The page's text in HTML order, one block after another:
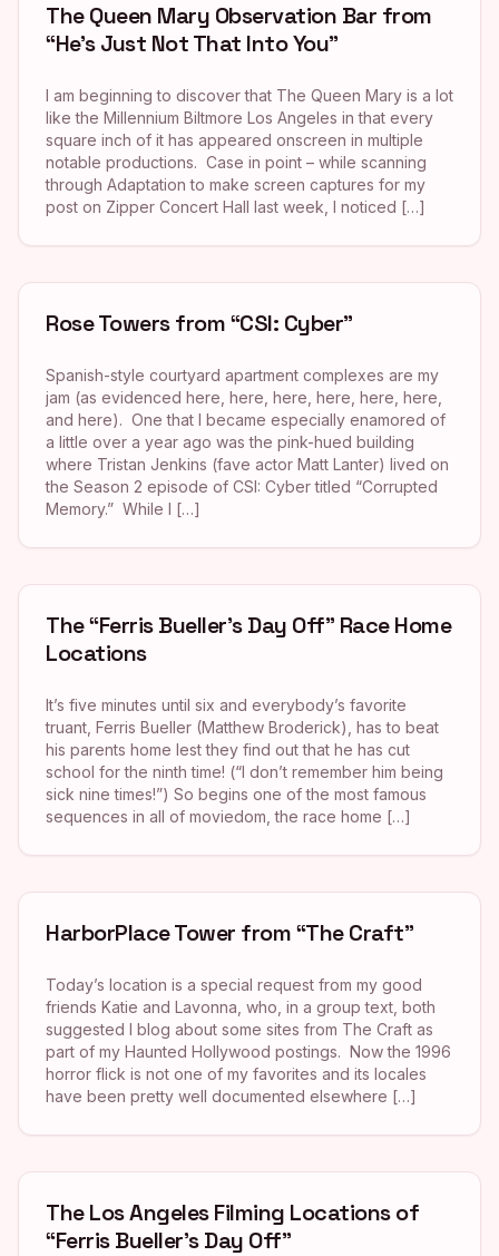
The Queen Mary Observation Bar from
“He’s Just Not That Into You”
I am beginning to discover that The Queen Mary is a lot
like the Millennium Biltmore Los Angeles in that every
square inch of it has appeared onscreen in multiple
notable productions. Case in point – while scanning
through Adaptation to make screen captures for my
post on Zipper Concert Hall last week, I noticed […]
Rose Towers from “CSI: Cyber”
Spanish-style courtyard apartment complexes are my
jam (as evidenced here, here, here, here, here, here,
and here). One that I became especially enamored of
a little over a year ago was the pink-hued building
where Tristan Jenkins (fave actor Matt Lanter) lived on
the Season 2 episode of CSI: Cyber titled “Corrupted
Memory.” While I […]
The “Ferris Bueller’s Day Off” Race Home
Locations
It’s five minutes until six and everybody’s favorite
truant, Ferris Bueller (Matthew Broderick), has to beat
his parents home lest they find out that he has cut
school for the ninth time! (“I don’t remember him being
sick nine times!”) So begins one of the most famous
sequences in all of moviedom, the race home […]
HarborPlace Tower from “The Craft”
Today’s location is a special request from my good
friends Katie and Lavonna, who, in a group text, both
suggested I blog about some sites from The Craft as
part of my Haunted Hollywood postings. Now the 1996
horror flick is not one of my favorites and its locales
have been pretty well documented elsewhere […]
The Los Angeles Filming Locations of
“Ferris Bueller’s Day Off”